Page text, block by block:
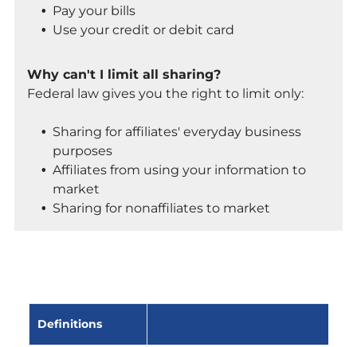
Pay your bills
Use your credit or debit card
Why can't I limit all sharing?
Federal law gives you the right to limit only:
Sharing for affiliates' everyday business
purposes
Affiliates from using your information to
market
Sharing for nonaffiliates to market
Definitions